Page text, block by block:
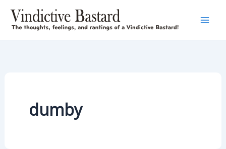
content
dumby